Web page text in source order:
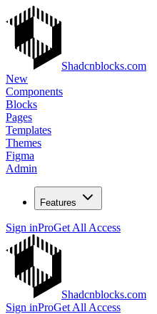
Shadcnblocks.com
New
Components
Blocks
Pages
Templates
Themes
Figma
Admin
Features
Sign inProGet All Access
Shadcnblocks.com
Sign inProGet All Access